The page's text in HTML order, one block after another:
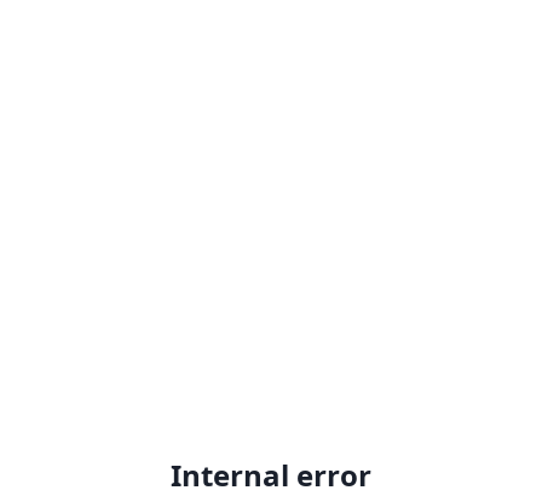
Internal error